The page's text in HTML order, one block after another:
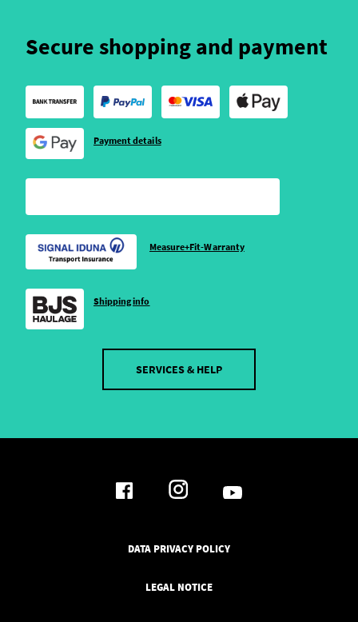
Secure shopping and payment
Payment details
Measure+Fit-Warranty
Shipping info
SERVICES & HELP
DATA PRIVACY POLICY
LEGAL NOTICE